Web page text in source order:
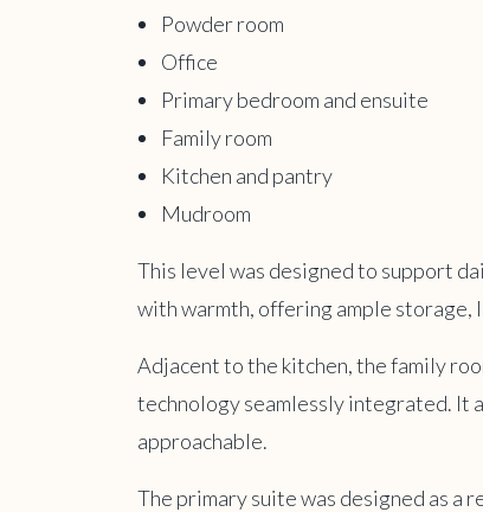
Powder room
Office
Primary bedroom and ensuite
Family room
Kitchen and pantry
Mudroom
This level was designed to support
with warmth, offering ample storage,
Adjacent to the kitchen, the family
technology seamlessly integrated. It
approachable.
The primary suite was designed as a